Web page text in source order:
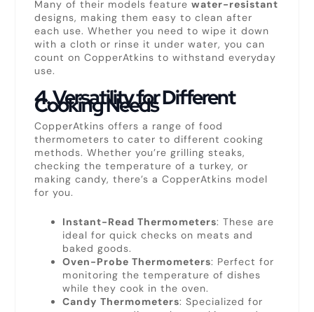
Many of their models feature water-resistant
designs, making them easy to clean after
each use. Whether you need to wipe it down
with a cloth or rinse it under water, you can
count on CopperAtkins to withstand everyday
use.
4.Versatility for Different
Cooking Needs
CopperAtkins offers a range of food
thermometers to cater to different cooking
methods. Whether you’re grilling steaks,
checking the temperature of a turkey, or
making candy, there’s a CopperAtkins model
for you.
Instant-Read Thermometers: These are
ideal for quick checks on meats and
baked goods.
Oven-Probe Thermometers: Perfect for
monitoring the temperature of dishes
while they cook in the oven.
Candy Thermometers: Specialized for